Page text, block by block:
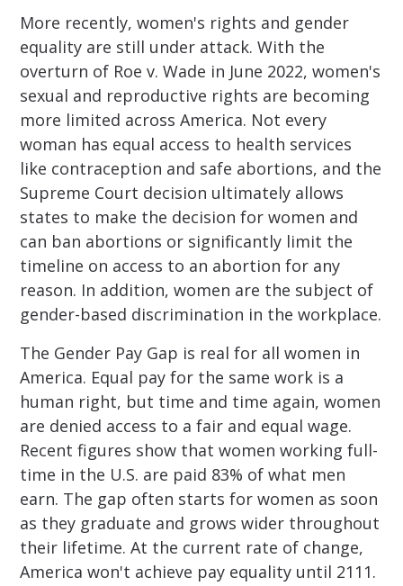
More recently, women's rights and gender
equality are still under attack. With the
overturn of Roe v. Wade in June 2022, women's
sexual and reproductive rights are becoming
more limited across America. Not every
woman has equal access to health services
like contraception and safe abortions, and the
Supreme Court decision ultimately allows
states to make the decision for women and
can ban abortions or significantly limit the
timeline on access to an abortion for any
reason. In addition, women are the subject of
gender-based discrimination in the workplace.
The Gender Pay Gap is real for all women in
America. Equal pay for the same work is a
human right, but time and time again, women
are denied access to a fair and equal wage.
Recent figures show that women working full-
time in the U.S. are paid 83% of what men
earn. The gap often starts for women as soon
as they graduate and grows wider throughout
their lifetime. At the current rate of change,
America won't achieve pay equality until 2111.